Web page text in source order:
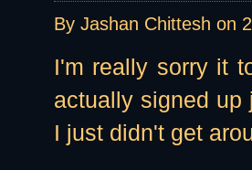
By Jashan Chittesh on
I'm really sorry it
actually signed up
I just didn't get